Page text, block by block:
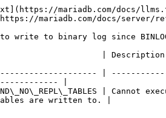
mariadb.com/docs/
mariadb.com/docs/server/
to binary log since
| Description
|
|
|
tables are written to. |